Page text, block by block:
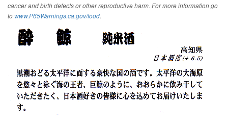
cancer and birth defects or other reproductive harm. For more information go
towww.P65Warnings.ca.gov/food.